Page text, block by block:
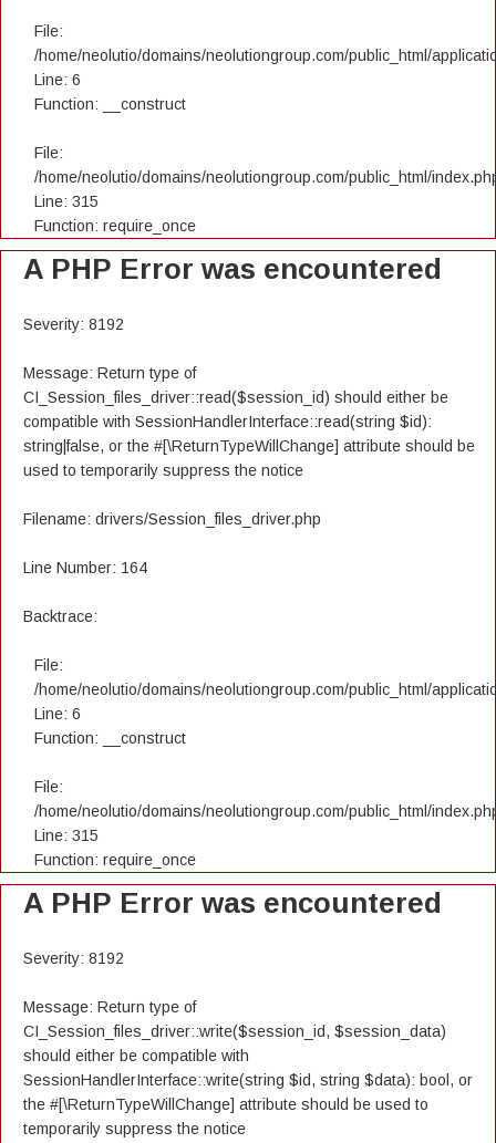
File:
/home/neolutio/domains/neolutiongroup.com/public_html/
Line: 6
Function: __construct
File:
/home/neolutio/domains/neolutiongroup.com/public_html/
Line: 315
Function: require_once
A PHP Error was encountered
Severity: 8192
Message: Return type of
CI_Session_files_driver::read($session_id) should either be
compatible with SessionHandlerInterface::read(string $id):
string|false, or the #[\ReturnTypeWillChange] attribute should be
used to temporarily suppress the notice
Filename: drivers/Session_files_driver.php
Line Number: 164
Backtrace:
File:
/home/neolutio/domains/neolutiongroup.com/public_html/
Line: 6
Function: __construct
File:
/home/neolutio/domains/neolutiongroup.com/public_html/
Line: 315
Function: require_once
A PHP Error was encountered
Severity: 8192
Message: Return type of
CI_Session_files_driver::write($session_id, $session_data)
should either be compatible with
SessionHandlerInterface::write(string $id, string $data): bool, or
the #[\ReturnTypeWillChange] attribute should be used to
temporarily suppress the notice